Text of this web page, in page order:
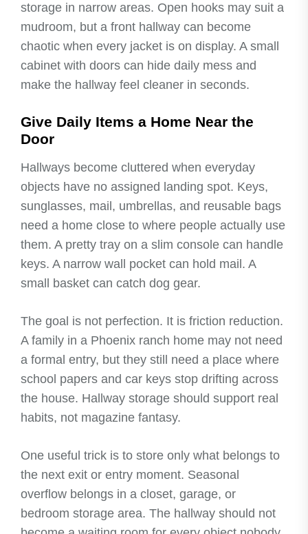
storage in narrow areas. Open hooks may suit a
mudroom, but a front hallway can become
chaotic when every jacket is on display. A small
cabinet with doors can hide daily mess and
make the hallway feel cleaner in seconds.
Give Daily Items a Home Near the
Door
Hallways become cluttered when everyday
objects have no assigned landing spot. Keys,
sunglasses, mail, umbrellas, and reusable bags
need a home close to where people actually use
them. A pretty tray on a slim console can handle
keys. A narrow wall pocket can hold mail. A
small basket can catch dog gear.
The goal is not perfection. It is friction reduction.
A family in a Phoenix ranch home may not need
a formal entry, but they still need a place where
school papers and car keys stop drifting across
the house. Hallway storage should support real
habits, not magazine fantasy.
One useful trick is to store only what belongs to
the next exit or entry moment. Seasonal
overflow belongs in a closet, garage, or
bedroom storage area. The hallway should not